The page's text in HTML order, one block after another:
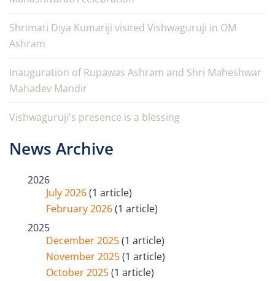
Shrimati Diya Kumariji visited Vishwaguruji in OM
Ashram
Inauguration of Rupawas Ashram and Shri Maheshwar
Mahadev Mandir
Vishwaguruji's presence is a blessing
News Archive
2026
July 2026(1 article)
February 2026(1 article)
2025
December 2025(1 article)
November 2025(1 article)
October 2025(1 article)